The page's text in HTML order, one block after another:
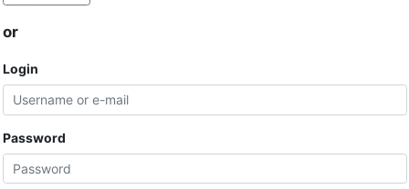
or
Login
Password